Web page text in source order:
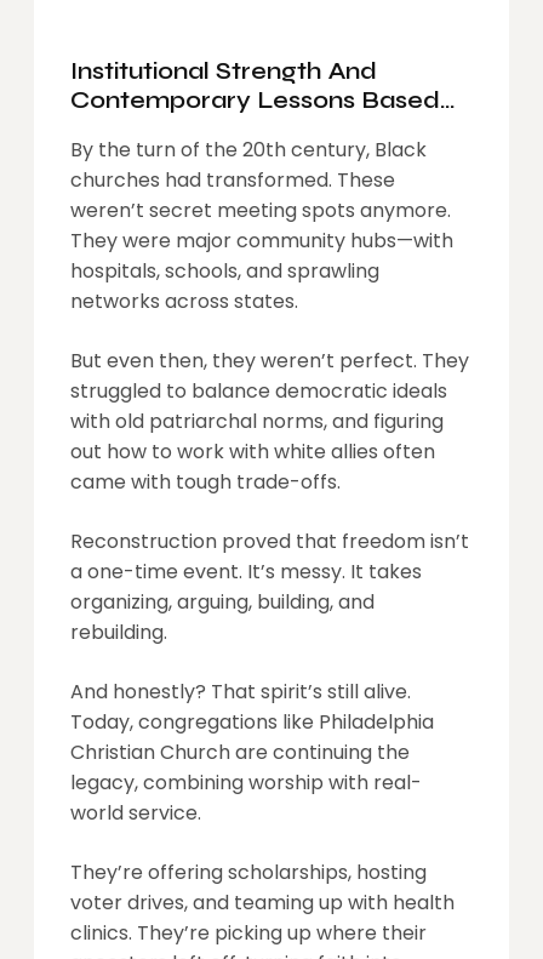
Institutional Strength And
Contemporary Lessons Based
In Reconstruction
By the turn of the 20th century, Black
churches had transformed. These
weren’t secret meeting spots anymore.
They were major community hubs—with
hospitals, schools, and sprawling
networks across states.
But even then, they weren’t perfect. They
struggled to balance democratic ideals
with old patriarchal norms, and figuring
out how to work with white allies often
came with tough trade-offs.
Reconstruction proved that freedom isn’t
a one-time event. It’s messy. It takes
organizing, arguing, building, and
rebuilding.
And honestly? That spirit’s still alive.
Today, congregations like Philadelphia
Christian Church are continuing the
legacy, combining worship with real-
world service.
They’re offering scholarships, hosting
voter drives, and teaming up with health
clinics. They’re picking up where their